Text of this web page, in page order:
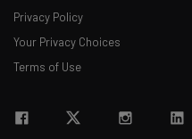
Privacy Policy
Your Privacy Choices
Terms of Use